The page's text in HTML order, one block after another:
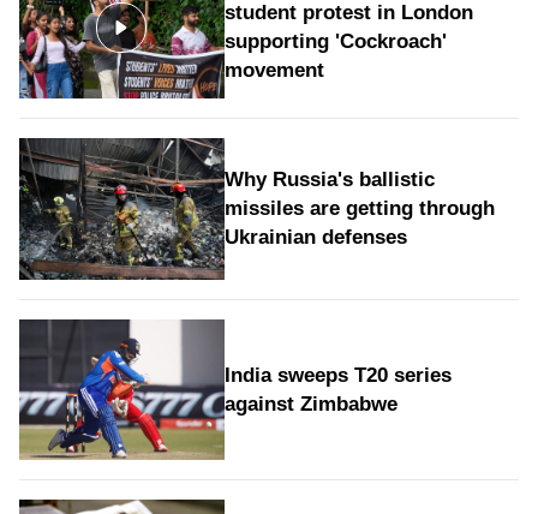
student protest in London
supporting 'Cockroach'
movement
Why Russia's ballistic
missiles are getting through
Ukrainian defenses
India sweeps T20 series
against Zimbabwe